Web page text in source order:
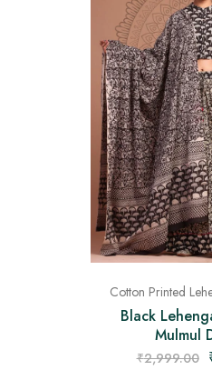
Cotton Printed
Black
Mulmul
₹2,999.00